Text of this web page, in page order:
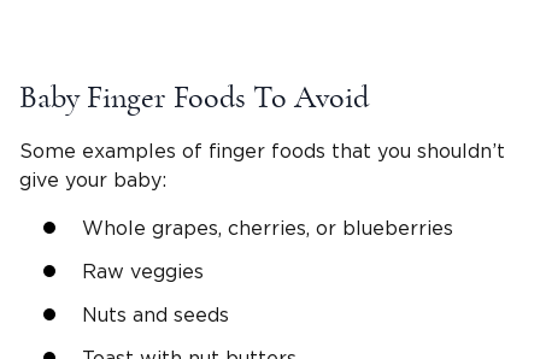
Baby Finger Foods To Avoid
Some examples of finger foods that you shouldn’t
give your baby:
Whole grapes, cherries, or blueberries
Raw veggies
Nuts and seeds